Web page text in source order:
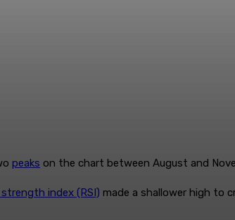
peaks on the chart between August and
index (RSI) made a shallower high to